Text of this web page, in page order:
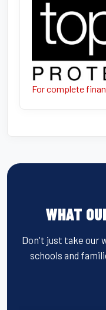
For complete
WHAT
Don't just take our
schools and